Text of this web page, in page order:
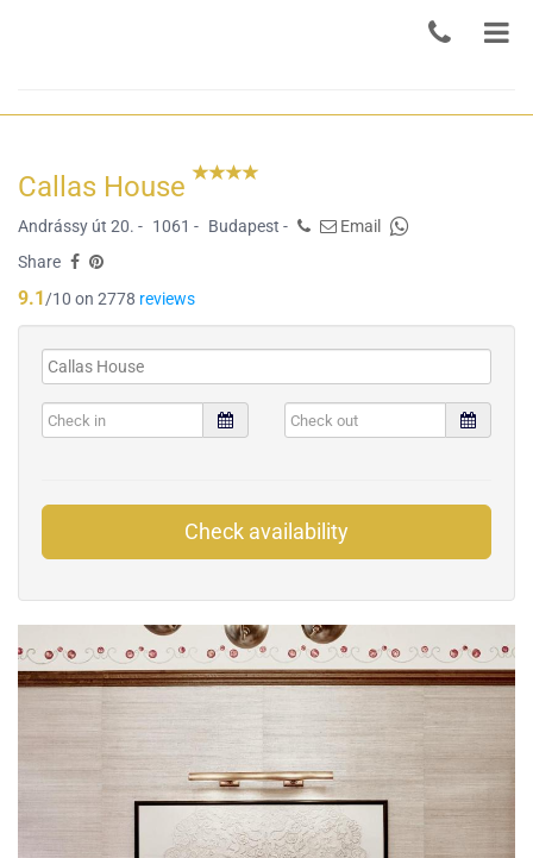
Callas House
Andrássy út 20. - 1061 - Budapest -
Email
Share
9.1/10 on 2778 reviews
Check availability